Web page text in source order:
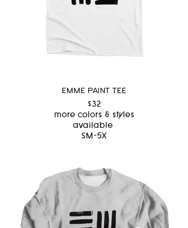
EMME PAINT TEE
$32
more colors & styles
available
SM-5X